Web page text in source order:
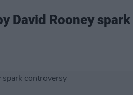
David Rooney spark